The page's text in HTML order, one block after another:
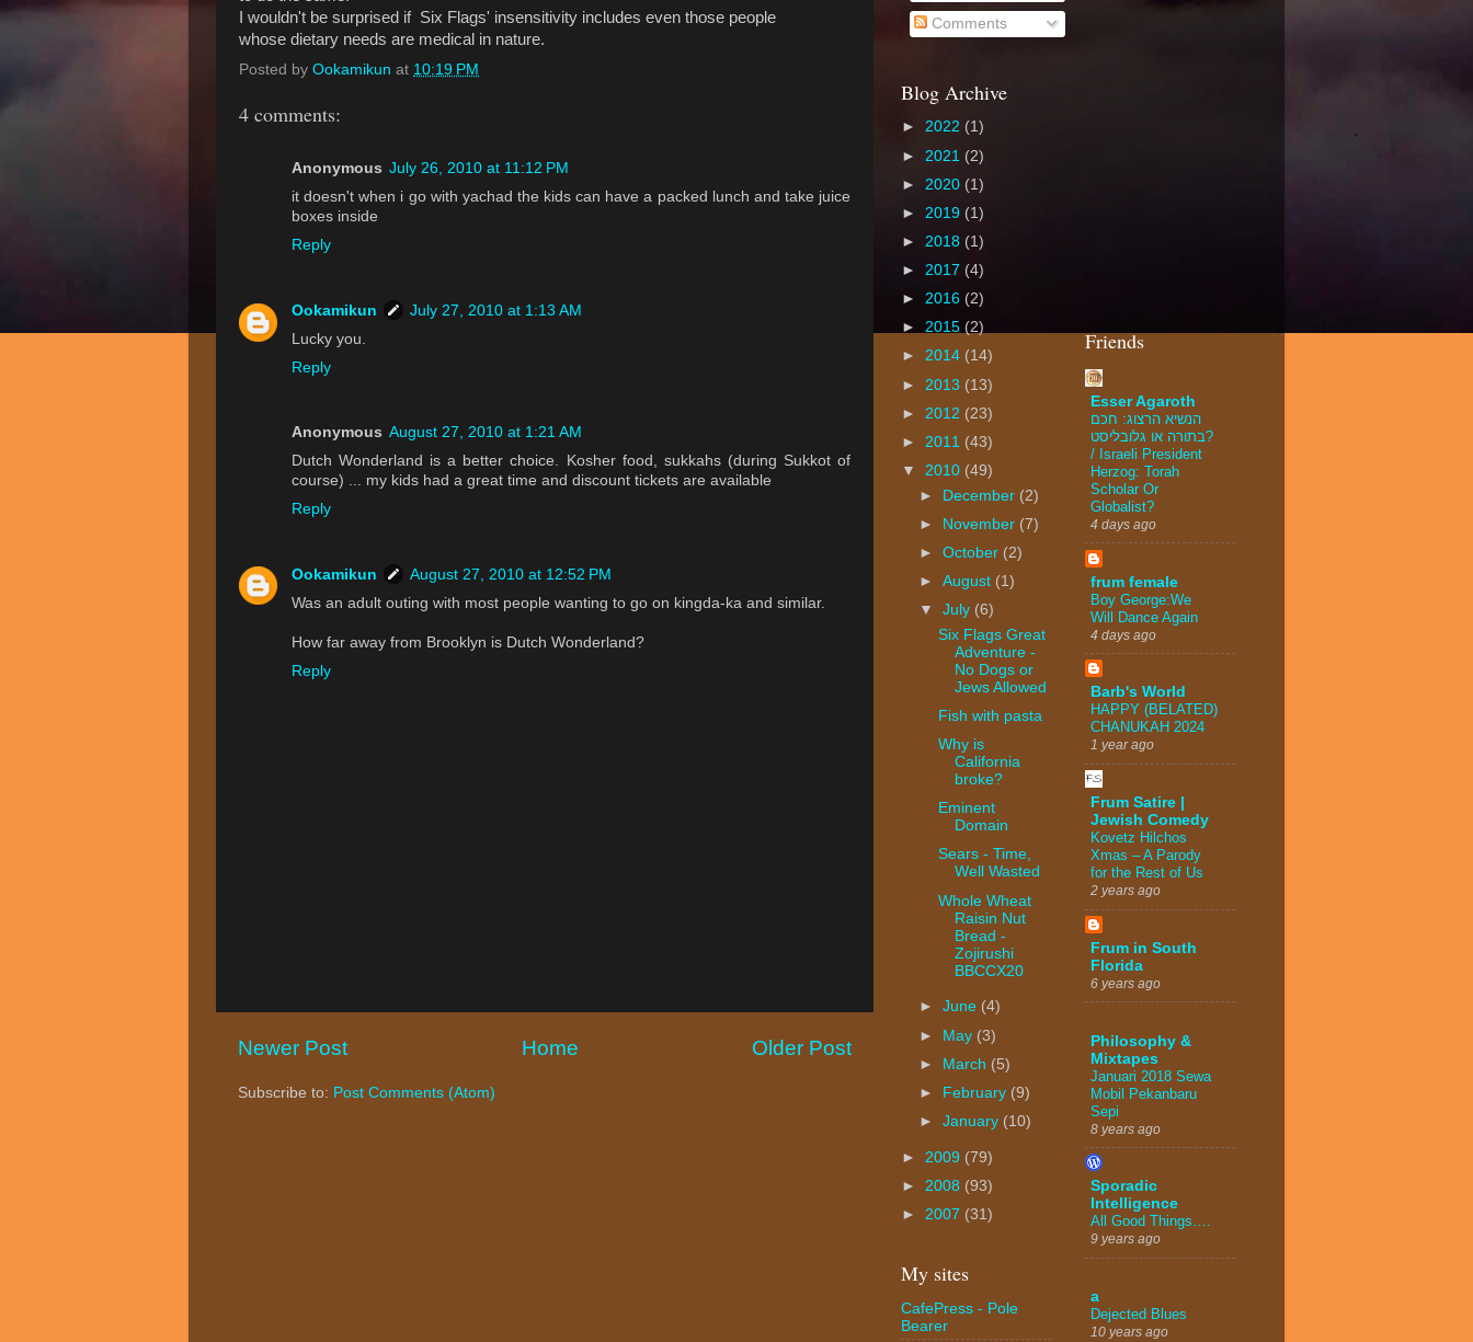
I wouldn't be surprised if Six Flags' insensitivity includes even those people
whose dietary needs are medical in nature.
Posted by Ookamikun at 10:19 PM
4 comments:
Anonymous July 26, 2010 at 11:12 PM
it doesn't when i go with yachad the kids can have a packed lunch and take juice
boxes inside
Reply
Ookamikun
July 27, 2010 at 1:13 AM
Lucky you.
Reply
Anonymous August 27, 2010 at 1:21 AM
Dutch Wonderland is a better choice. Kosher food, sukkahs (during Sukkot of
course) ... my kids had a great time and discount tickets are available
Reply
Ookamikun
August 27, 2010 at 12:52 PM
Was an adult outing with most people wanting to go on kingda-ka and similar.
How far away from Brooklyn is Dutch Wonderland?
Reply
Newer Post Older Post
Home
Subscribe to: Post Comments (Atom)
Comments
Blog Archive
► 2022 (1)
► 2021 (2)
► 2020 (1)
► 2019 (1)
► 2018 (1)
► 2017 (4)
► 2016 (2)
► 2015 (2)
► 2014 (14)
► 2013 (13)
► 2012 (23)
► 2011 (43)
▼ 2010 (49)
► December (2)
►
November (7)
►October (2)
►August (1)
▼July (6)
Six Flags Great
Adventure -
No Dogs or
Jews Allowed
Fish with pasta
Why is
California
broke?
Eminent
Domain
Sears - Time,
Well Wasted
Whole Wheat
Raisin Nut
Bread -
Zojirushi
BBCCX20
►June (4)
► May (3)
► March (5)
►
February (9)
►January (10)
► 2009 (79)
► 2008 (93)
► 2007 (31)
My sites
CafePress - Pole
Bearer
Friends
Esser Agaroth
הנשיא הרצוג: חכם
בתורה או גלובליסט?
/ Israeli President
Herzog: Torah
Scholar Or
Globalist?
4 days ago
frum female
Boy George:We
Will Dance Again
4 days ago
Barb's World
HAPPY (BELATED)
CHANUKAH 2024
1 year ago
Frum Satire |
Jewish Comedy
Kovetz Hilchos
Xmas – A Parody
for the Rest of Us
2 years ago
Frum in South
Florida
6 years ago
Philosophy &
Mixtapes
Januari 2018 Sewa
Mobil Pekanbaru
Sepi
8 years ago
Sporadic
Intelligence
All Good Things….
9 years ago
a
Dejected Blues
10 years ago